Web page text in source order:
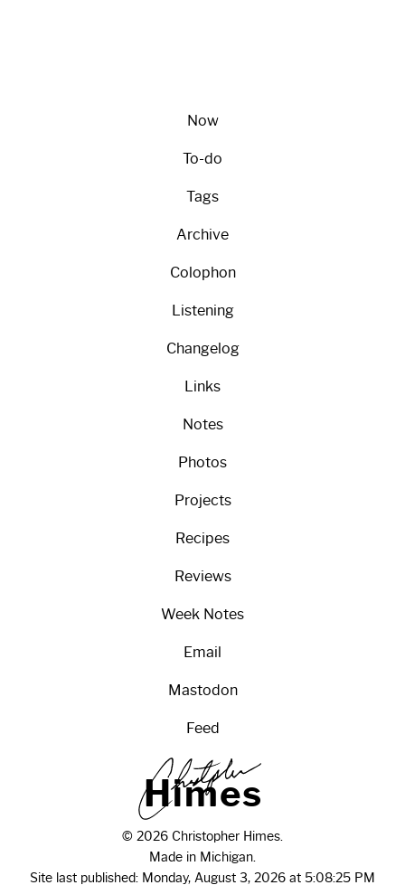
Now
To-do
Tags
Archive
Colophon
Listening
Changelog
Links
Notes
Photos
Projects
Recipes
Reviews
Week Notes
Email
Mastodon
Feed
Himes
© 2026 Christopher Himes.
Made in Michigan.
Site last published: Monday, August 3, 2026 at 5:08:25 PM